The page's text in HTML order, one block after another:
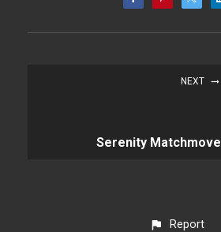
NEXT
Serenity Matchmove
Report